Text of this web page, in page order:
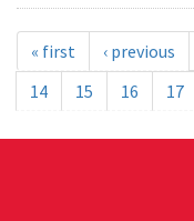
« first ‹ previous
14
15 16 17